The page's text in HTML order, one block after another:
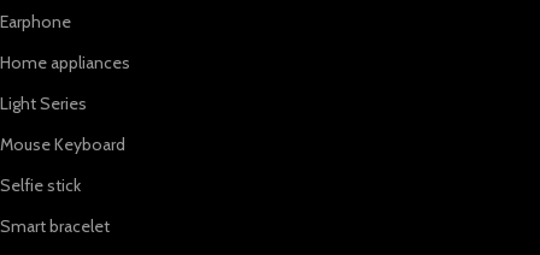
Earphone
Home appliances
Light Series
Mouse Keyboard
Selfie stick
Smart bracelet